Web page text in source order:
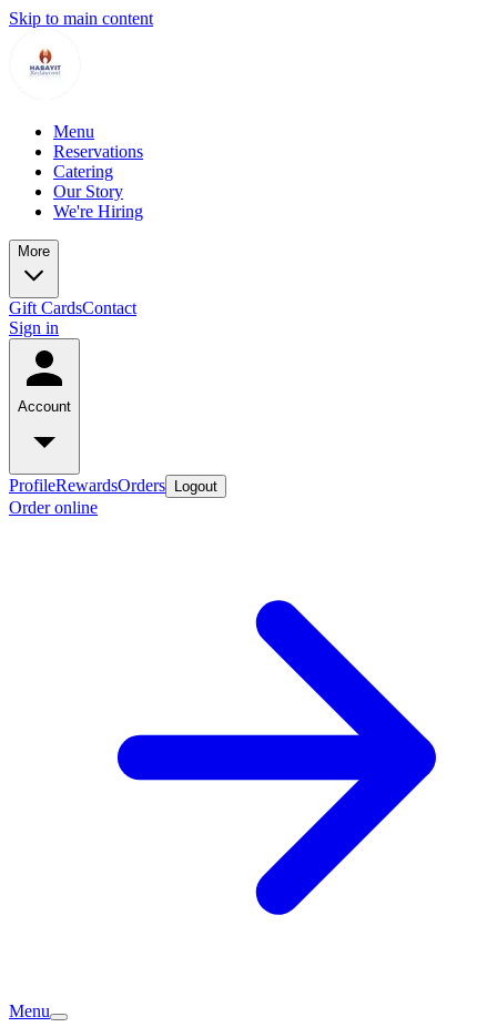
Skip to main content
Menu
Reservations
Catering
Our Story
We're Hiring
More
Gift CardsContact
Sign in
Account
ProfileRewardsOrders Logout
Order online
Menu